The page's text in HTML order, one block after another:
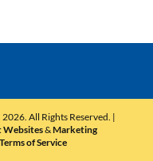
2026. All Rights Reserved. |
Websites&Marketing
Terms of Service